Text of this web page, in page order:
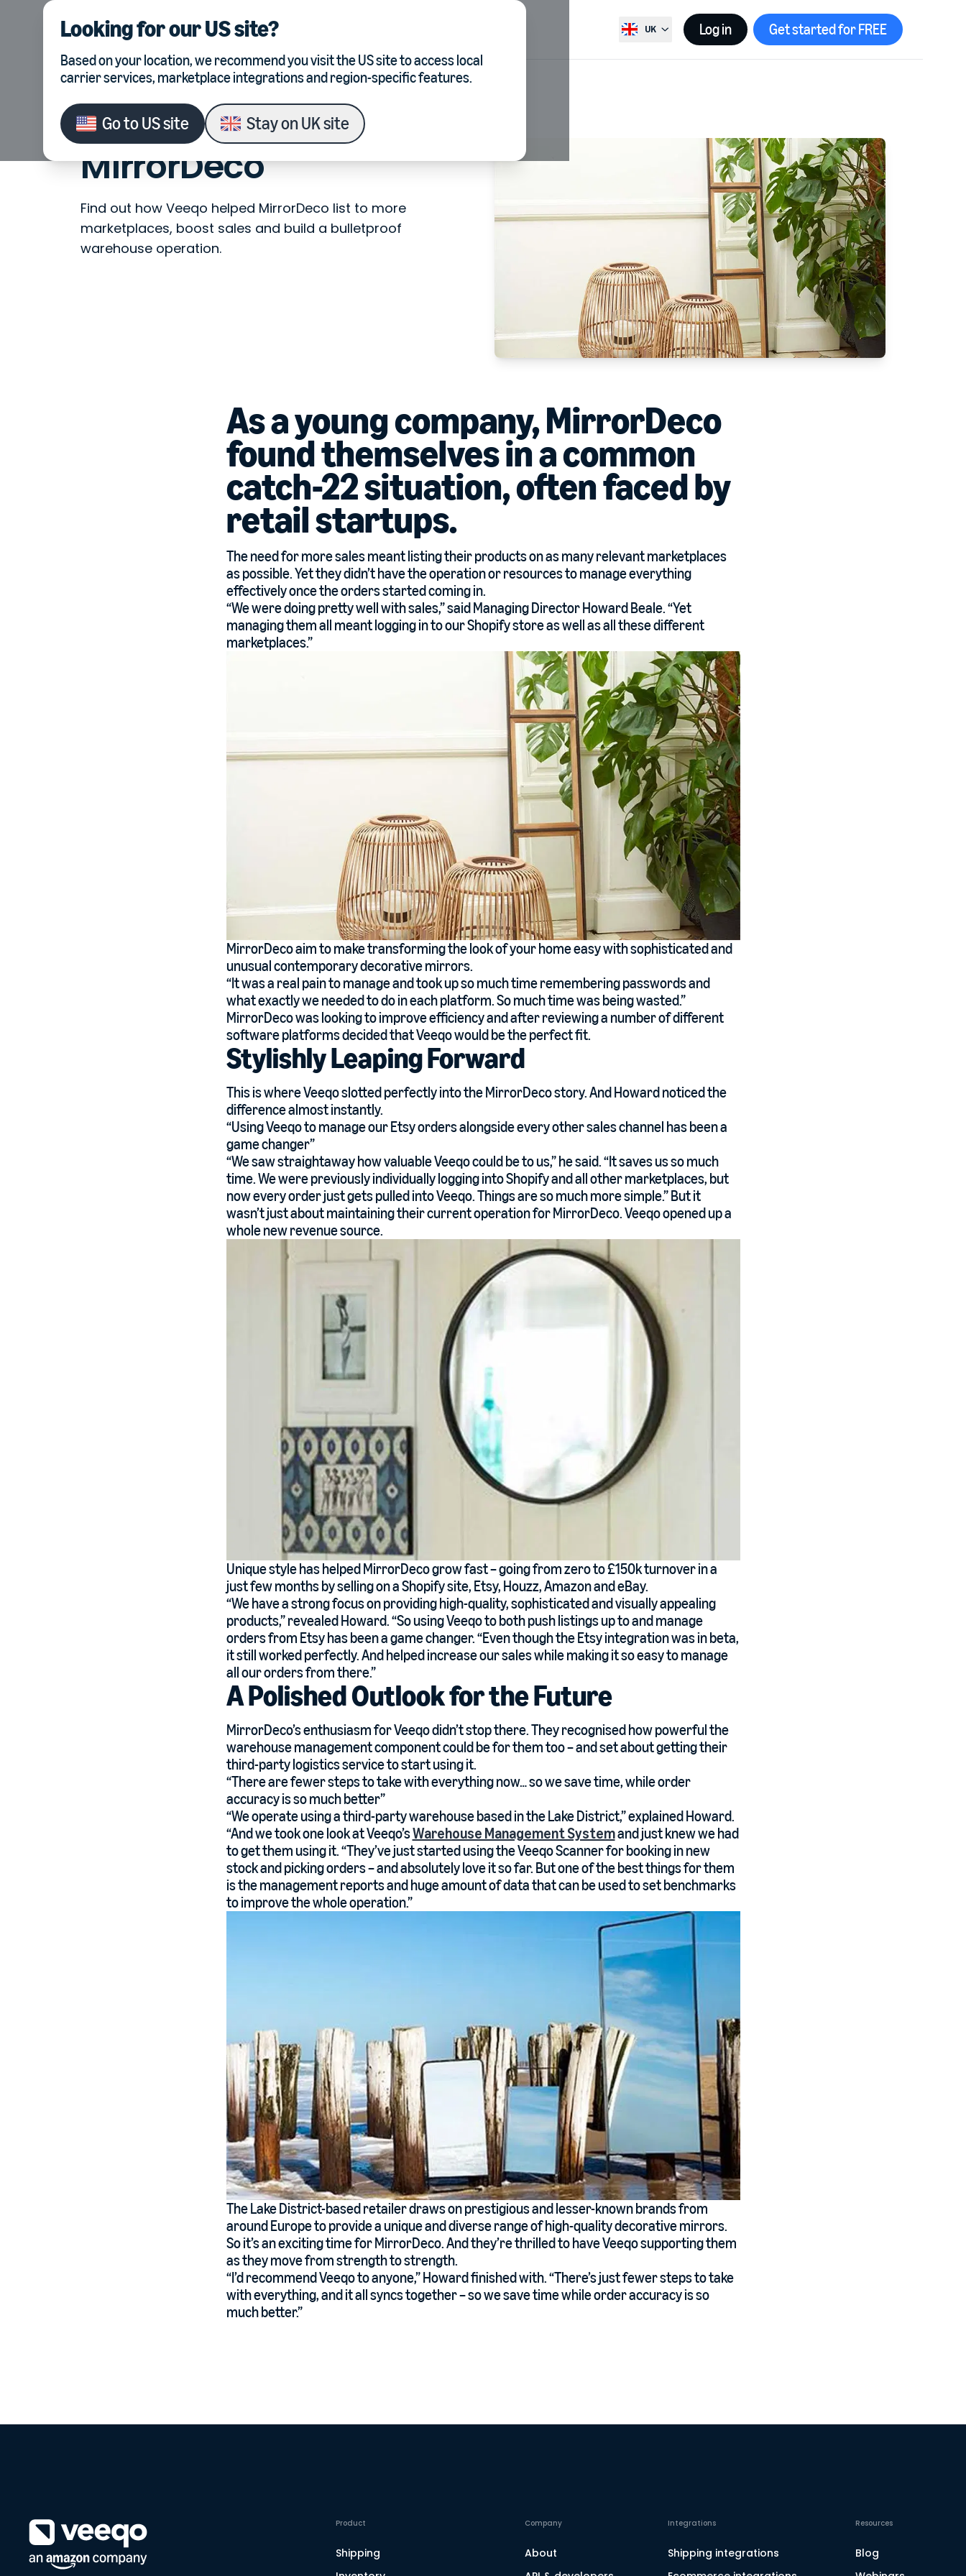
Product Integrations Select country, current country is United Kingdom
UK Log in Get started for FREE
Looking for ourUS site?
Based on your location, we recommend you visit theUS siteto access local
carrier services, marketplace integrations and region-specific features.
Go toUS site Stay on UK site
Customer Stories MirrorDeco
MirrorDeco
Find out how Veeqo helped MirrorDeco list to more
marketplaces, boost sales and build a bulletproof
warehouse operation.
As a young company, MirrorDeco
found themselves in a common
catch-22 situation, often faced by
retail startups.
The need for more sales meant listing their products on as many relevant marketplaces
as possible. Yet they didn’t have the operation or resources to manage everything
effectively once the orders started coming in.
“We were doing pretty well with sales,” said Managing Director Howard Beale. “Yet
managing them all meant logging in to our Shopify store as well as all these different
marketplaces.”
MirrorDeco aim to make transforming the look of your home easy with sophisticated and
unusual contemporary decorative mirrors.
“It was a real pain to manage and took up so much time remembering passwords and
what exactly we needed to do in each platform. So much time was being wasted.”
MirrorDeco was looking to improve efficiency and after reviewing a number of different
software platforms decided that Veeqo would be the perfect fit.
Stylishly Leaping Forward
This is where Veeqo slotted perfectly into the MirrorDeco story. And Howard noticed the
difference almost instantly.
“Using Veeqo to manage our Etsy orders alongside every other sales channel has been a
game changer”
“We saw straightaway how valuable Veeqo could be to us,” he said. “It saves us so much
time. We were previously individually logging into Shopify and all other marketplaces, but
now every order just gets pulled into Veeqo. Things are so much more simple.” But it
wasn’t just about maintaining their current operation for MirrorDeco. Veeqo opened up a
whole new revenue source.
Unique style has helped MirrorDeco grow fast – going from zero to £150k turnover in a
just few months by selling on a Shopify site, Etsy, Houzz, Amazon and eBay.
“We have a strong focus on providing high-quality, sophisticated and visually appealing
products,” revealed Howard. “So using Veeqo to both push listings up to and manage
orders from Etsy has been a game changer. “Even though the Etsy integration was in beta,
it still worked perfectly. And helped increase our sales while making it so easy to manage
all our orders from there.”
A Polished Outlook for the Future
MirrorDeco’s enthusiasm for Veeqo didn’t stop there. They recognised how powerful the
warehouse management component could be for them too – and set about getting their
third-party logistics service to start using it.
“There are fewer steps to take with everything now… so we save time, while order
accuracy is so much better”
“We operate using a third-party warehouse based in the Lake District,” explained Howard.
“And we took one look at Veeqo’sWarehouse Management Systemand just knew we had
to get them using it. “They’ve just started using the Veeqo Scanner for booking in new
stock and picking orders – and absolutely love it so far. But one of the best things for them
is the management reports and huge amount of data that can be used to set benchmarks
to improve the whole operation.”
The Lake District-based retailer draws on prestigious and lesser-known brands from
around Europe to provide a unique and diverse range of high-quality decorative mirrors.
So it’s an exciting time for MirrorDeco. And they’re thrilled to have Veeqo supporting them
as they move from strength to strength.
“I’d recommend Veeqo to anyone,” Howard finished with. “There’s just fewer steps to take
with everything, and it all syncs together – so we save time while order accuracy is so
much better.”
Product
Shipping
Company
About
Integrations
Shipping integrations
Resources
Blog